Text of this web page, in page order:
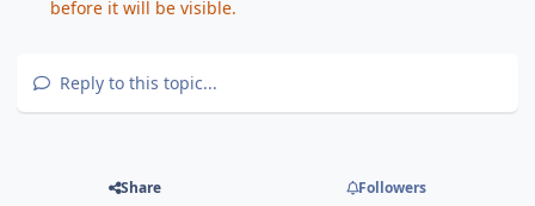
before it will be visible.
Reply to this topic...
Share Followers